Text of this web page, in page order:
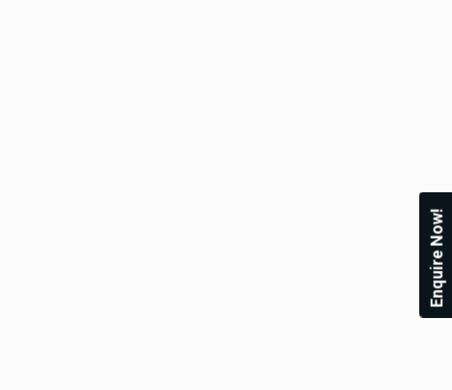
Enquire Now!